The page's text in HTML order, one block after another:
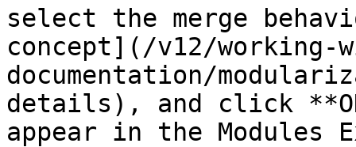
select the merge
concept](/v12/working-
documentation/
details), and click
appear in the Modules